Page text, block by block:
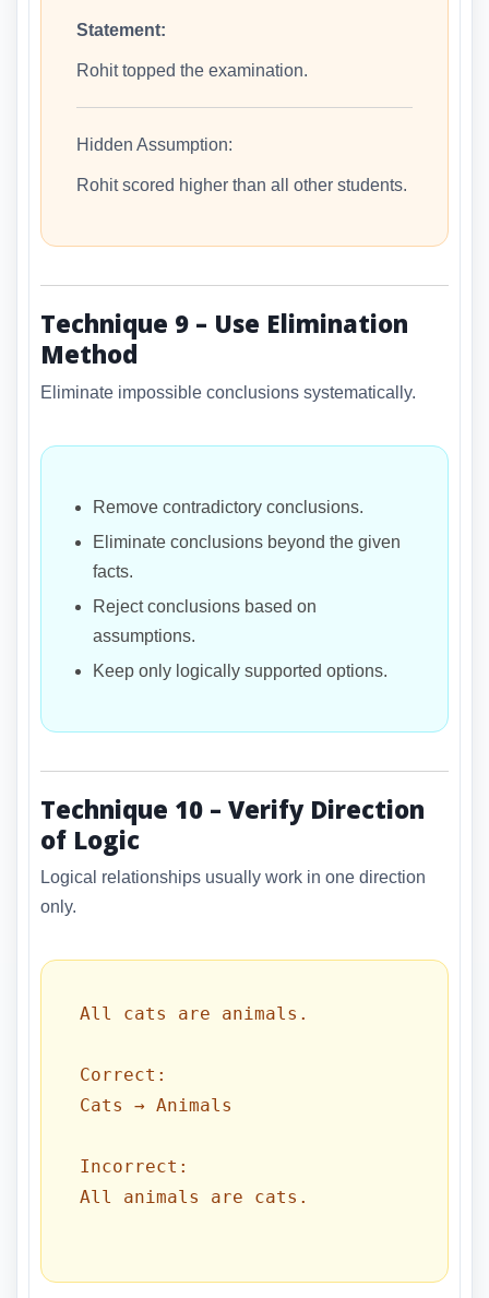
Statement:
Rohit topped the examination.
Hidden Assumption:
Rohit scored higher than all other students.
Technique 9 – Use Elimination
Method
Eliminate impossible conclusions systematically.
Remove contradictory conclusions.
Eliminate conclusions beyond the given
facts.
Reject conclusions based on
assumptions.
Keep only logically supported options.
Technique 10 – Verify Direction
of Logic
Logical relationships usually work in one direction
only.
All cats are animals.
Correct:
Cats → Animals
Incorrect:
All animals are cats.